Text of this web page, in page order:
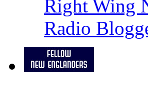
Right Wing
Radio